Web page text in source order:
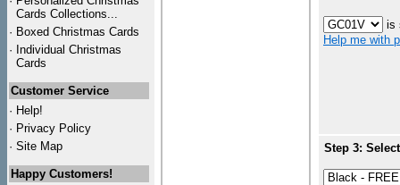
Cards Collections...
· Boxed Christmas Cards
· Individual Christmas
Cards
Customer Service
· Help!
· Privacy Policy
· Site Map
Happy Customers!
is
Help me with
Step 3: